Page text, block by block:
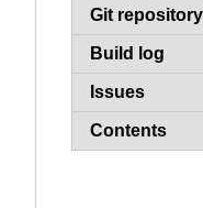
Git repository
Build log
Issues
Contents